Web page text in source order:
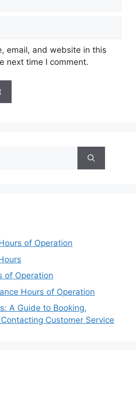
email, and website in this
next time I comment.
of Operation
of Operation
Hours of Operation
A Guide to Booking,
Customer Service